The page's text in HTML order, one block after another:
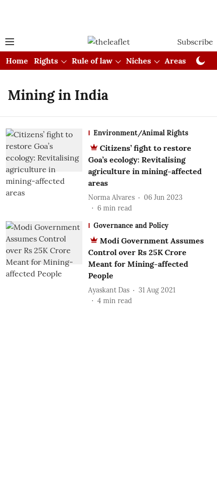
Subscribe
Home
Rights Rule of law Niches Areas
Mining in India
Environment/Animal Rights
Citizens’ fight to restore
Goa’s ecology: Revitalising
agriculture in mining-affected
areas
Norma Alvares
06 Jun 2023
6 min read
Governance and Policy
Modi Government Assumes
Control over Rs 25K Crore
Meant for Mining-affected
People
Ayaskant Das
31 Aug 2021
4 min read